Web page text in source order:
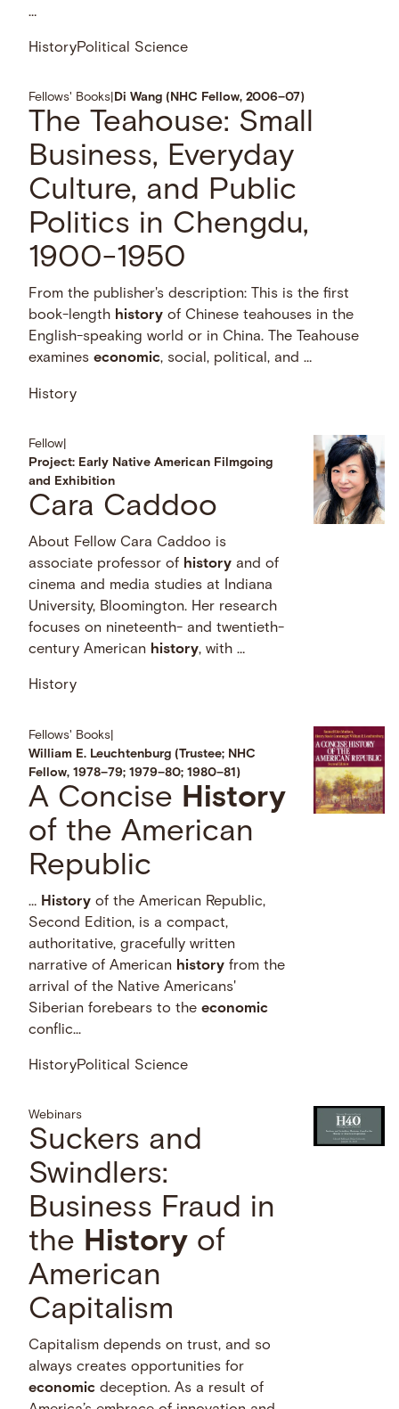
…
HistoryPolitical Science
Fellows' Books Di Wang (NHC Fellow, 2006–07)
The Teahouse: Small
Business, Everyday
Culture, and Public
Politics in Chengdu,
1900-1950
From the publisher's description: This is the first
book-length history of Chinese teahouses in the
English-speaking world or in China. The Teahouse
examineseconomic, social, political, and …
History
Fellow
Project: Early Native American Filmgoing
and Exhibition
Cara Caddoo
About Fellow Cara Caddoo is
associate professor of history and of
cinema and media studies at Indiana
University, Bloomington. Her research
focuses on nineteenth- and twentieth-
century American history, with …
History
Fellows' Books
William E. Leuchtenburg (Trustee; NHC
Fellow, 1978–79; 1979–80; 1980–81)
A Concise History
of the American
Republic
… History of the American Republic,
Second Edition, is a compact,
authoritative, gracefully written
narrative of American history from the
arrival of the Native Americans'
Siberian forebears to theeconomic
conflic...
HistoryPolitical Science
Webinars
Suckers and
Swindlers:
Business Fraud in
the History of
American
Capitalism
Capitalism depends on trust, and so
always creates opportunities for
economic deception. As a result of